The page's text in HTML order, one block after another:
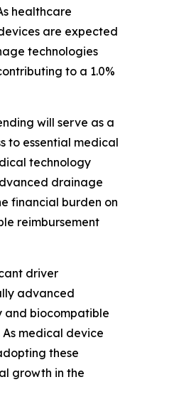
healthcare
are expected
technologies
to a 1.0%
will serve as a
to essential medical
technology
drainage
financial burden on
reimbursement
driver
advanced
and biocompatible
medical device
these
growth in the